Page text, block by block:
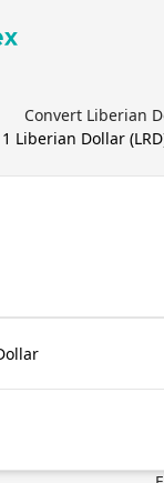
Convert Liberian
1 Liberian Dollar(LRD